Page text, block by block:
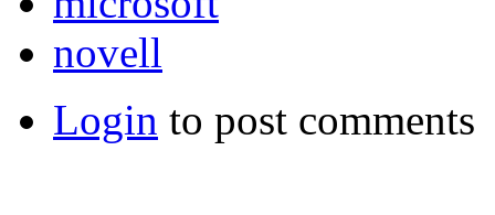
novell
Login to post comments